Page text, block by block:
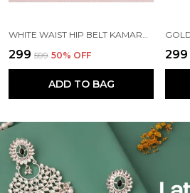
₹299 ₹599 50% OFF
ADD TO BAG
₹299